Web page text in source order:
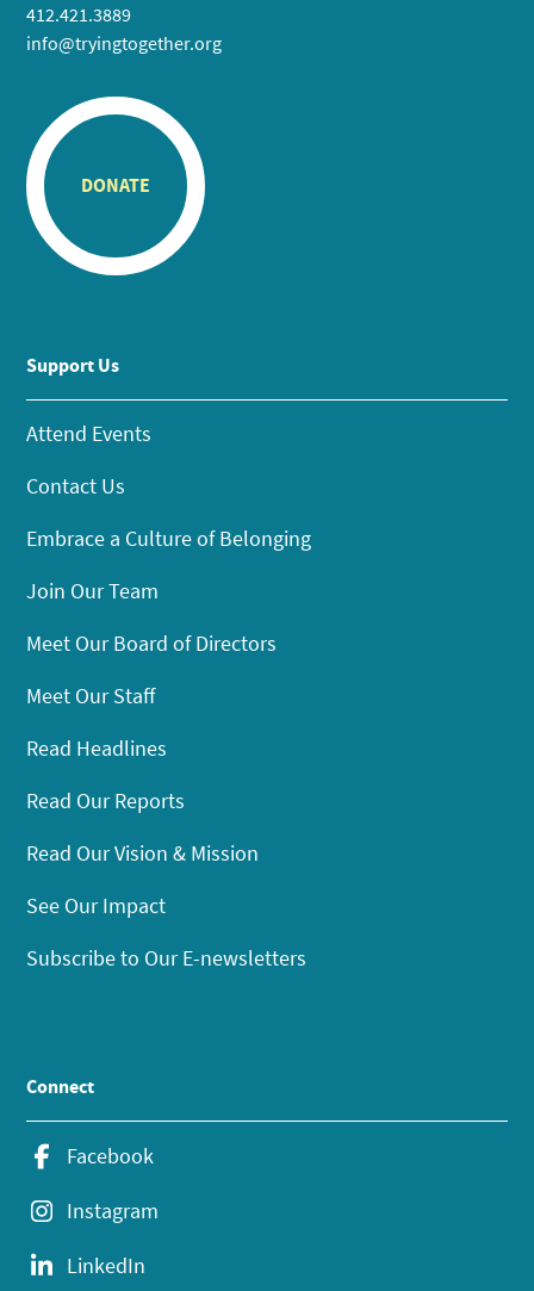
412.421.3889
info@tryingtogether.org
DONATE
Support Us
Attend Events
Contact Us
Embrace a Culture of Belonging
Join Our Team
Meet Our Board of Directors
Meet Our Staff
Read Headlines
Read Our Reports
Read Our Vision & Mission
See Our Impact
Subscribe to Our E-newsletters
Connect
Facebook
Instagram
LinkedIn